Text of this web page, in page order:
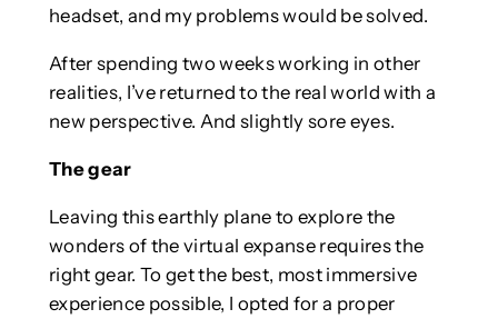
headset, and my problems would be solved.
After spending two weeks working in other
realities, I’ve returned to the real world with a
new perspective. And slightly sore eyes.
The gear
Leaving this earthly plane to explore the
wonders of the virtual expanse requires the
right gear. To get the best, most immersive
experience possible, I opted for a proper